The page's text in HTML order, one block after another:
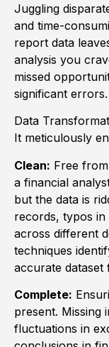
Juggling
and time-
report data
analysis you
missed
significant errors.
Data
It meticulously
Clean: Free
a financial
but the data is
records, typos in
across different
techniques
accurate
Complete:
present. Missing
fluctuations in